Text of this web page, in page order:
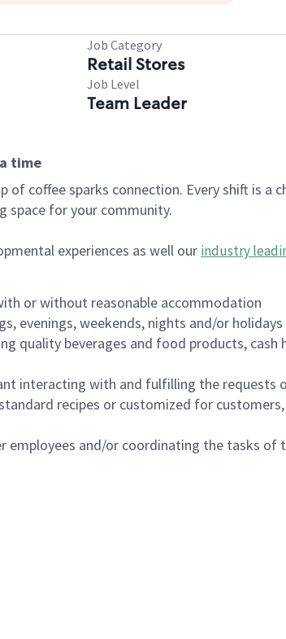
Job Category
Retail Stores
Job Level
Team Leader
time
coffee sparks connection. Every shift is a
space for your community.
experiences as well our industry
or without reasonable accommodation
evenings, weekends, nights and/or holidays
quality beverages and food products,
interacting with and fulfilling the requests
recipes or customized for
and/or coordinating the tasks of